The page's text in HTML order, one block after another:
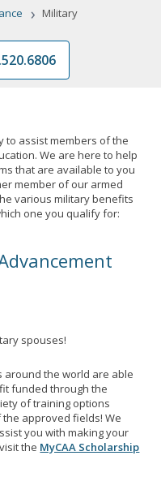
› Military
to assist members of the
We are here to help
that are available to you
member of our armed
various military benefits
one you qualify for:
spouses!
around the world are able
funded through the
of training options
approved fields! We
you with making your
the MyCAA Scholarship